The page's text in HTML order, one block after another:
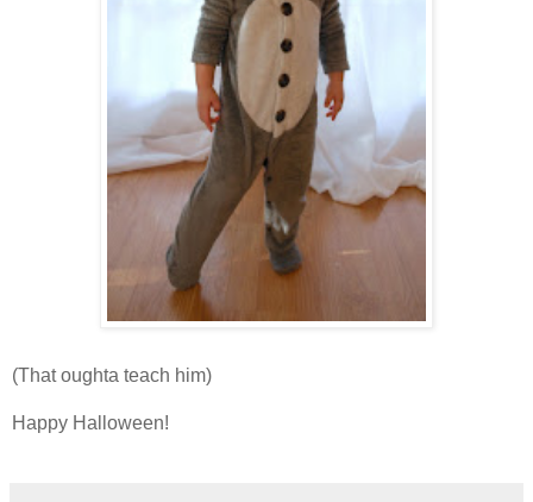
(That oughta teach him)
Happy Halloween!